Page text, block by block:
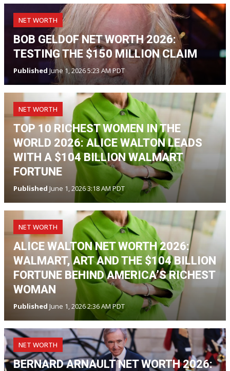
NET WORTH
BOB GELDOF NET WORTH 2026:
TESTING THE $150 MILLION CLAIM
Published June 1, 2026 5:23 AM PDT
NET WORTH
TOP 10 RICHEST WOMEN IN THE
WORLD 2026: ALICE WALTON LEADS
WITH A $104 BILLION WALMART
FORTUNE
Published June 1, 2026 3:18 AM PDT
NET WORTH
ALICE WALTON NET WORTH 2026:
WALMART, ART AND THE $104 BILLION
FORTUNE BEHIND AMERICA’S RICHEST
WOMAN
Published June 1, 2026 2:36 AM PDT
NET WORTH
BERNARD ARNAULT NET WORTH 2026: